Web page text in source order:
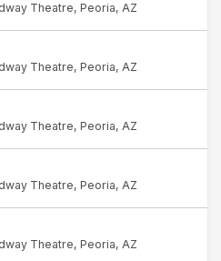
Theatre, Peoria, AZ
Theatre, Peoria, AZ
Theatre, Peoria, AZ
Theatre, Peoria, AZ
Theatre, Peoria, AZ